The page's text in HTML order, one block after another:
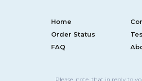
Home
Order Status
FAQ
Please, note, that in reply to